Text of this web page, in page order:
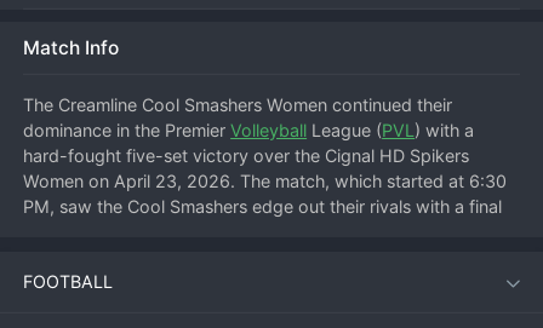
Match Info
The Creamline Cool Smashers Women continued their
dominance in the Premier Volleyball League (PVL ) with a
hard-fought five-set victory over the Cignal HD Spikers
Women on April 23, 2026. The match, which started at 6:30
PM, saw the Cool Smashers edge out their rivals with a final
FOOTBALL